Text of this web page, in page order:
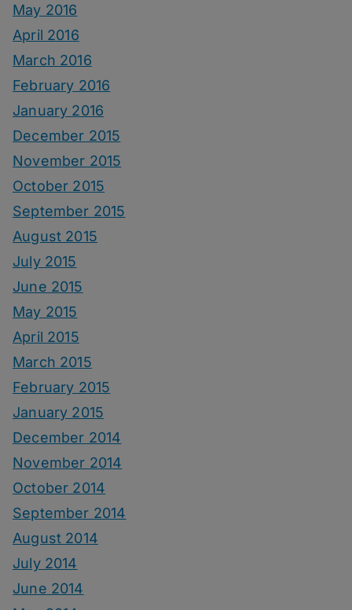
May 2016
April 2016
March 2016
February 2016
January 2016
December 2015
November 2015
October 2015
September 2015
August 2015
July 2015
June 2015
May 2015
April 2015
March 2015
February 2015
January 2015
December 2014
November 2014
October 2014
September 2014
August 2014
July 2014
June 2014